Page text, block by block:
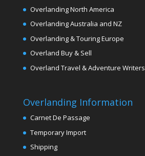
Overlanding North America
Overlanding Australia and NZ
Overlanding & Touring Europe
Overland Buy & Sell
Overland Travel & Adventure Writers
Overlanding Information
Carnet De Passage
Temporary Import
Shipping